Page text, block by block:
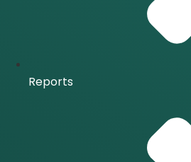
Reports